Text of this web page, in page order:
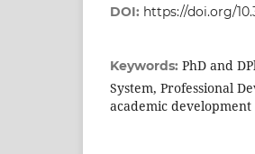
DOI: https://doi.org/
Keywords: PhD and
System, Professional
academic development